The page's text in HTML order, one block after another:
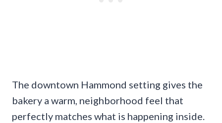
The downtown Hammond setting gives the
bakery a warm, neighborhood feel that
perfectly matches what is happening inside.